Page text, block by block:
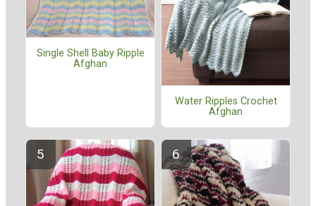
Single Shell Baby Ripple
Afghan
Water Ripples Crochet
Afghan